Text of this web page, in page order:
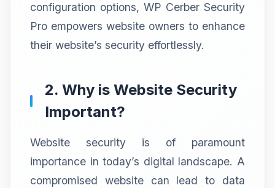
configuration options, WP Cerber Security
Pro empowers website owners to enhance
their website’s security effortlessly.
2. Why is Website Security
Important?
Website security is of paramount
importance in today’s digital landscape. A
compromised website can lead to data